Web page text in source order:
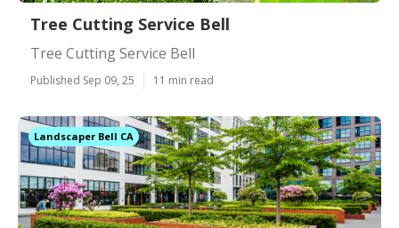
Tree Cutting Service Bell
Tree Cutting Service Bell
Published Sep 09, 25 11 min read
Landscaper Bell CA